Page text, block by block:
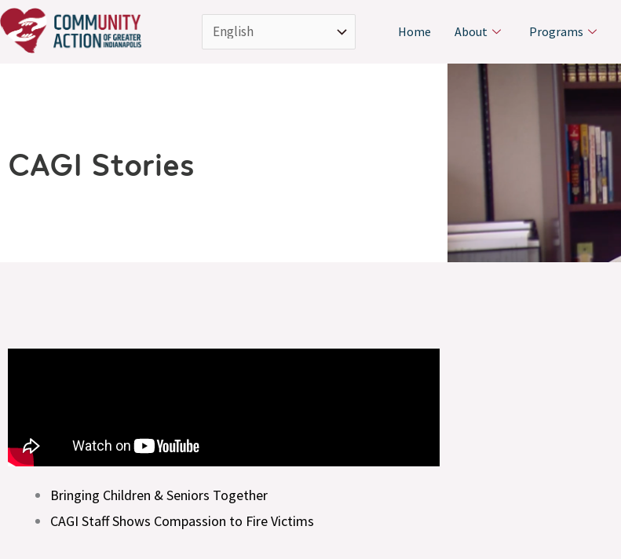
Skip
to
Home About Programs
CAGI Stories
Bringing Children & Seniors Together
CAGI Staff Shows Compassion to Fire Victims